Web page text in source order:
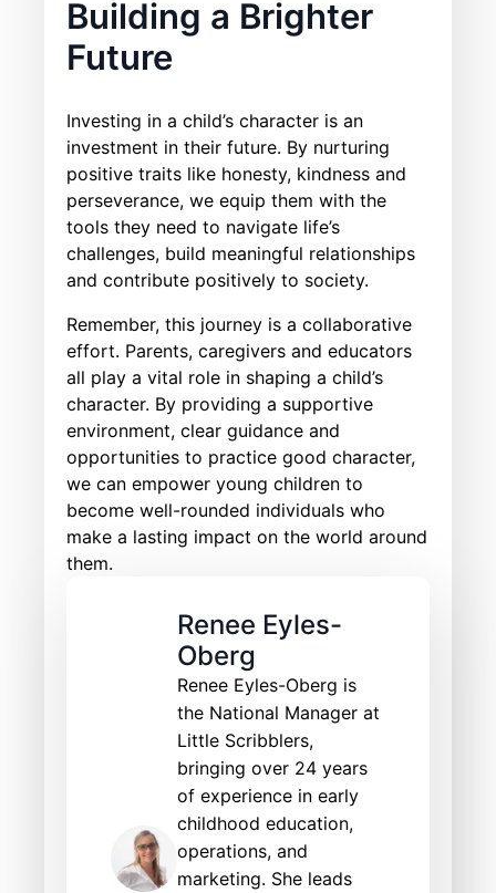
Building a Brighter
Future
Investing in a child’s character is an
investment in their future. By nurturing
positive traits like honesty, kindness and
perseverance, we equip them with the
tools they need to navigate life’s
challenges, build meaningful relationships
and contribute positively to society.
Remember, this journey is a collaborative
effort. Parents, caregivers and educators
all play a vital role in shaping a child’s
character. By providing a supportive
environment, clear guidance and
opportunities to practice good character,
we can empower young children to
become well-rounded individuals who
make a lasting impact on the world around
them.
Renee Eyles-
Oberg
Renee Eyles-Oberg is
the National Manager at
Little Scribblers,
bringing over 24 years
of experience in early
childhood education,
operations, and
marketing. She leads